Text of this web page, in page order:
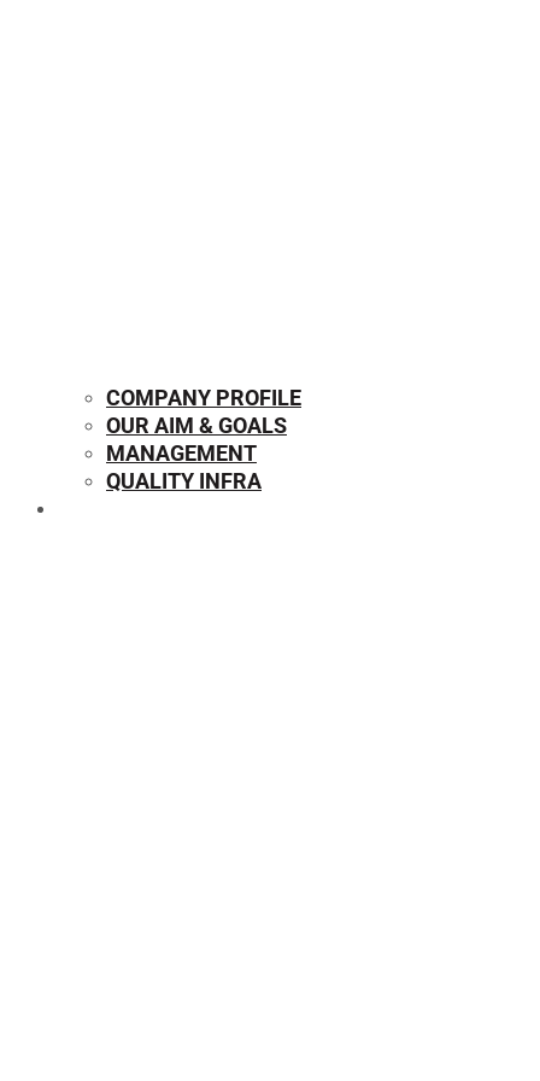
COMPANY PROFILE
OUR AIM & GOALS
MANAGEMENT
QUALITY INFRA